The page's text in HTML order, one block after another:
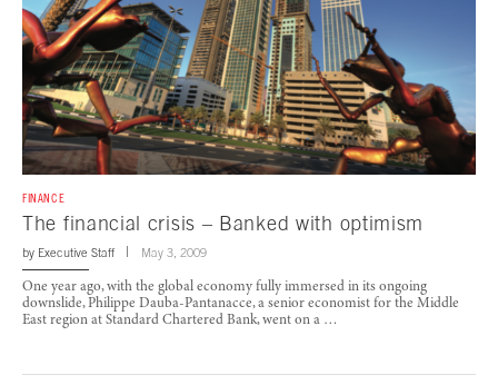
FINANCE
The financial crisis – Banked with optimism
by Executive Staff May 3, 2009
One year ago, with the global economy fully immersed in its ongoing
downslide, Philippe Dauba-Pantanacce, a senior economist for the Middle
East region at Standard Chartered Bank, went on a …